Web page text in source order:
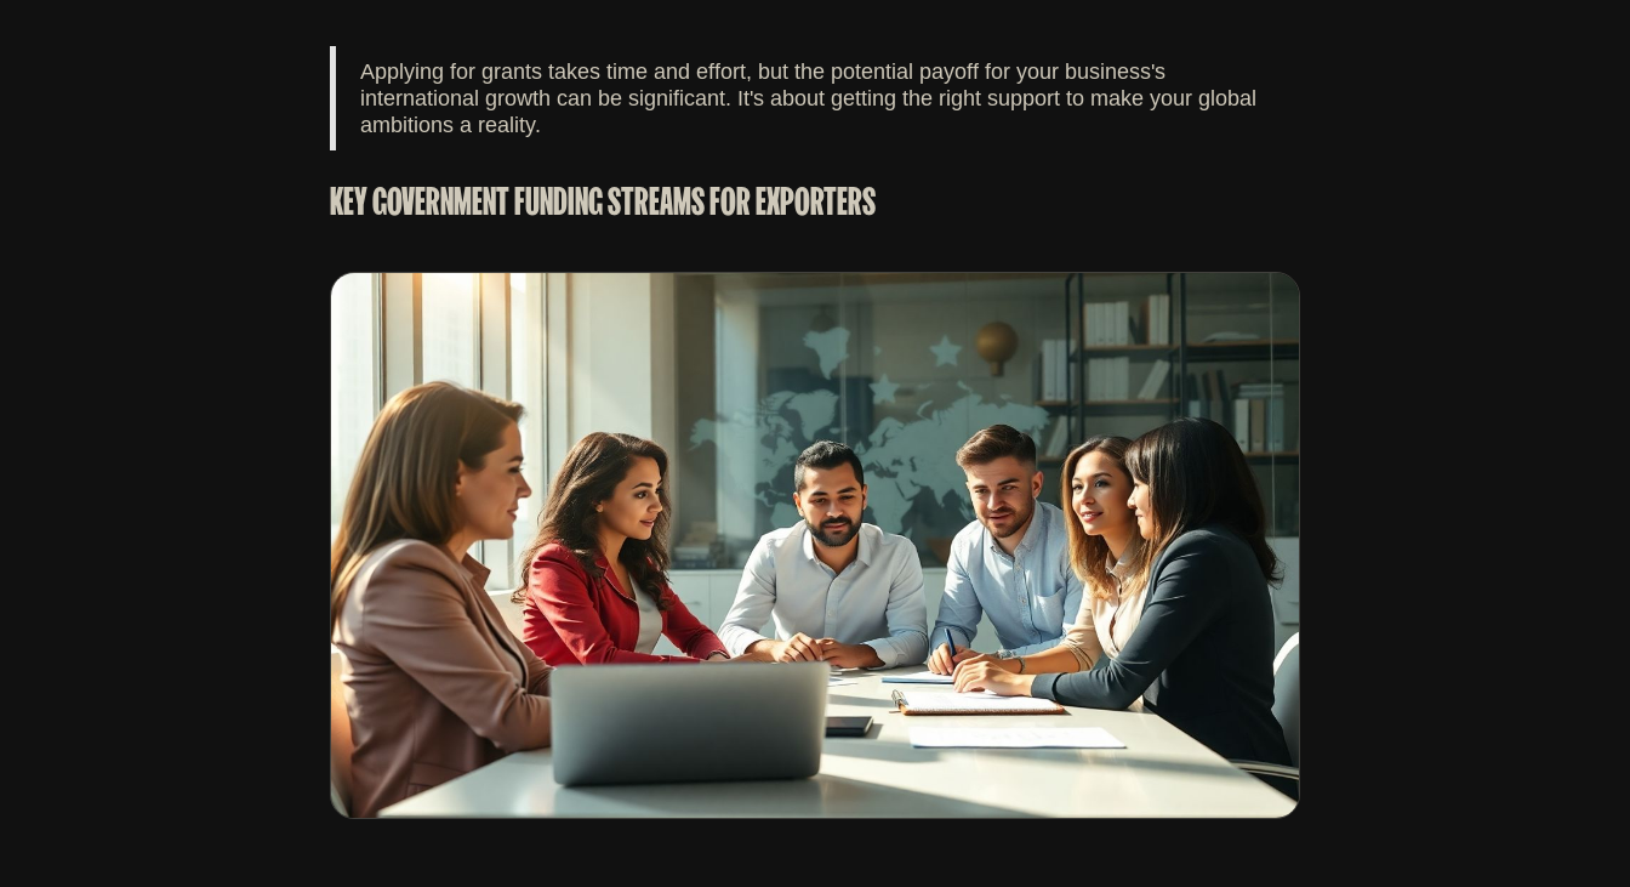
Applying for grants takes time and effort, but the potential payoff for your business's
international growth can be significant. It's about getting the right support to make your global
ambitions a reality.
KEY GOVERNMENT FUNDING STREAMS FOR EXPORTERS